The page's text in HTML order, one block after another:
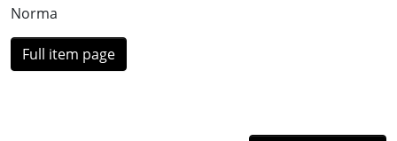
Norma
Full item page